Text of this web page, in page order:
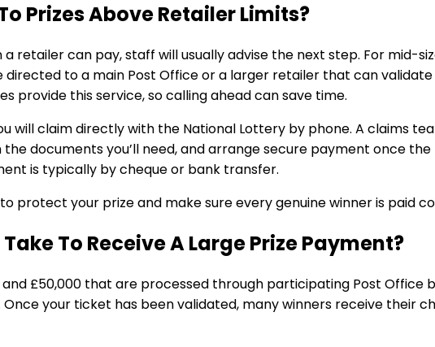
Prizes Above Retailer Limits?
retailer can pay, staff will usually advise the next step. For mid-
directed to a main Post Office or a larger retailer that can
provide this service, so calling ahead can save time.
will claim directly with the National Lottery by phone. A claims
documents you’ll need, and arrange secure payment once
is typically by cheque or bank transfer.
protect your prize and make sure every genuine winner is paid
To Receive A Large Prize Payment?
and £50,000 that are processed through participating Post Office
Once your ticket has been validated, many winners receive their